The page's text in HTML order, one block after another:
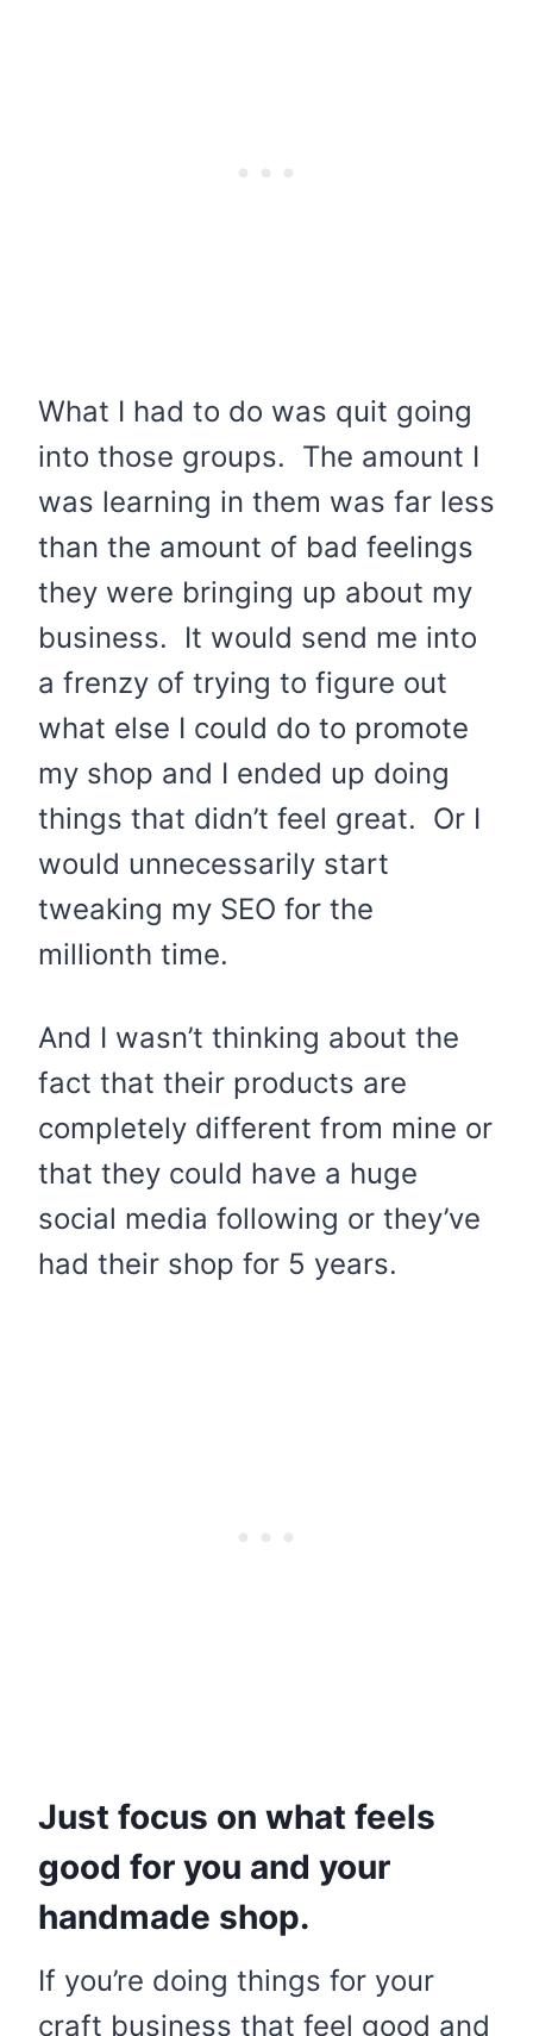
What I had to do was quit going
into those groups. The amount I
was learning in them was far less
than the amount of bad feelings
they were bringing up about my
business. It would send me into
a frenzy of trying to figure out
what else I could do to promote
my shop and I ended up doing
things that didn’t feel great. Or I
would unnecessarily start
tweaking my SEO for the
millionth time.
And I wasn’t thinking about the
fact that their products are
completely different from mine or
that they could have a huge
social media following or they’ve
had their shop for 5 years.
Just focus on what feels
good for you and your
handmade shop.
If you’re doing things for your
craft business that feel good and